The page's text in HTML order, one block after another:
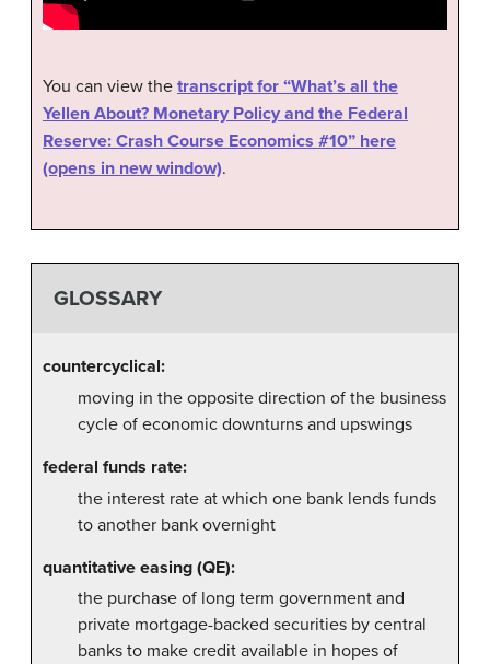
You can view the transcript for “What’s all the
Yellen About? Monetary Policy and the Federal
Reserve: Crash Course Economics #10” here
(opens in new window).
GLOSSARY
countercyclical:
moving in the opposite direction of the business
cycle of economic downturns and upswings
federal funds rate:
the interest rate at which one bank lends funds
to another bank overnight
quantitative easing (QE):
the purchase of long term government and
private mortgage-backed securities by central
banks to make credit available in hopes of